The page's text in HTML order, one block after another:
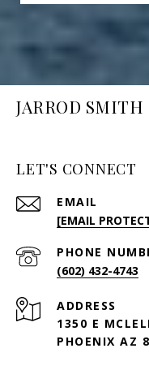
JARROD SMITH
LET'S CONNECT
EMAIL
[EMAIL
PHONE
(602) 432-4743
ADDRESS
1350 E
PHOENIX AZ